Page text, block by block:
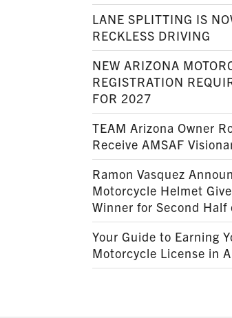
LANE SPLITTING IS
RECKLESS DRIVING
NEW ARIZONA
REGISTRATION
FOR 2027
TEAM Arizona Owner
Receive AMSAF
Ramon Vasquez
Motorcycle Helmet
Winner for Second Half
Your Guide to Earning
Motorcycle License in